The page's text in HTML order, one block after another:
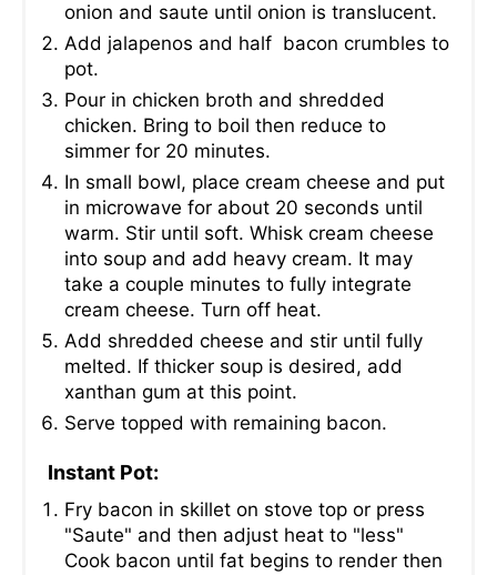
onion and saute until onion is translucent.
Add jalapenos and half bacon crumbles to
pot.
Pour in chicken broth and shredded
chicken. Bring to boil then reduce to
simmer for 20 minutes.
In small bowl, place cream cheese and put
in microwave for about 20 seconds until
warm. Stir until soft. Whisk cream cheese
into soup and add heavy cream. It may
take a couple minutes to fully integrate
cream cheese. Turn off heat.
Add shredded cheese and stir until fully
melted. If thicker soup is desired, add
xanthan gum at this point.
Serve topped with remaining bacon.
Instant Pot:
Fry bacon in skillet on stove top or press
"Saute" and then adjust heat to "less"
Cook bacon until fat begins to render then